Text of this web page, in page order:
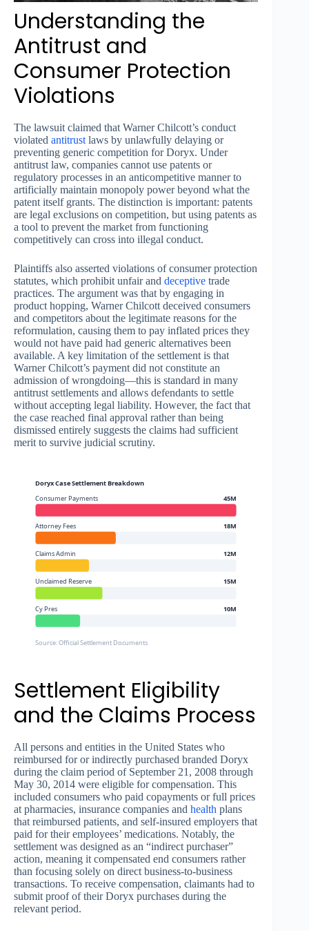
Understanding the
Antitrust and
Consumer Protection
Violations
The lawsuit claimed that Warner Chilcott’s conduct
violated antitrust laws by unlawfully delaying or
preventing generic competition for Doryx. Under
antitrust law, companies cannot use patents or
regulatory processes in an anticompetitive manner to
artificially maintain monopoly power beyond what the
patent itself grants. The distinction is important: patents
are legal exclusions on competition, but using patents as
a tool to prevent the market from functioning
competitively can cross into illegal conduct.
Plaintiffs also asserted violations of consumer protection
statutes, which prohibit unfair and deceptive trade
practices. The argument was that by engaging in
product hopping, Warner Chilcott deceived consumers
and competitors about the legitimate reasons for the
reformulation, causing them to pay inflated prices they
would not have paid had generic alternatives been
available. A key limitation of the settlement is that
Warner Chilcott’s payment did not constitute an
admission of wrongdoing—this is standard in many
antitrust settlements and allows defendants to settle
without accepting legal liability. However, the fact that
the case reached final approval rather than being
dismissed entirely suggests the claims had sufficient
merit to survive judicial scrutiny.
Doryx Case Settlement Breakdown
Consumer Payments
45M
Attorney Fees 18M
Claims Admin 12M
Unclaimed Reserve 15M
Cy Pres 10M
Source: Official Settlement Documents
Settlement Eligibility
and the Claims Process
All persons and entities in the United States who
reimbursed for or indirectly purchased branded Doryx
during the claim period of September 21, 2008 through
May 30, 2014 were eligible for compensation. This
included consumers who paid copayments or full prices
at pharmacies, insurance companies and health plans
that reimbursed patients, and self-insured employers that
paid for their employees’ medications. Notably, the
settlement was designed as an “indirect purchaser”
action, meaning it compensated end consumers rather
than focusing solely on direct business-to-business
transactions. To receive compensation, claimants had to
submit proof of their Doryx purchases during the
relevant period.